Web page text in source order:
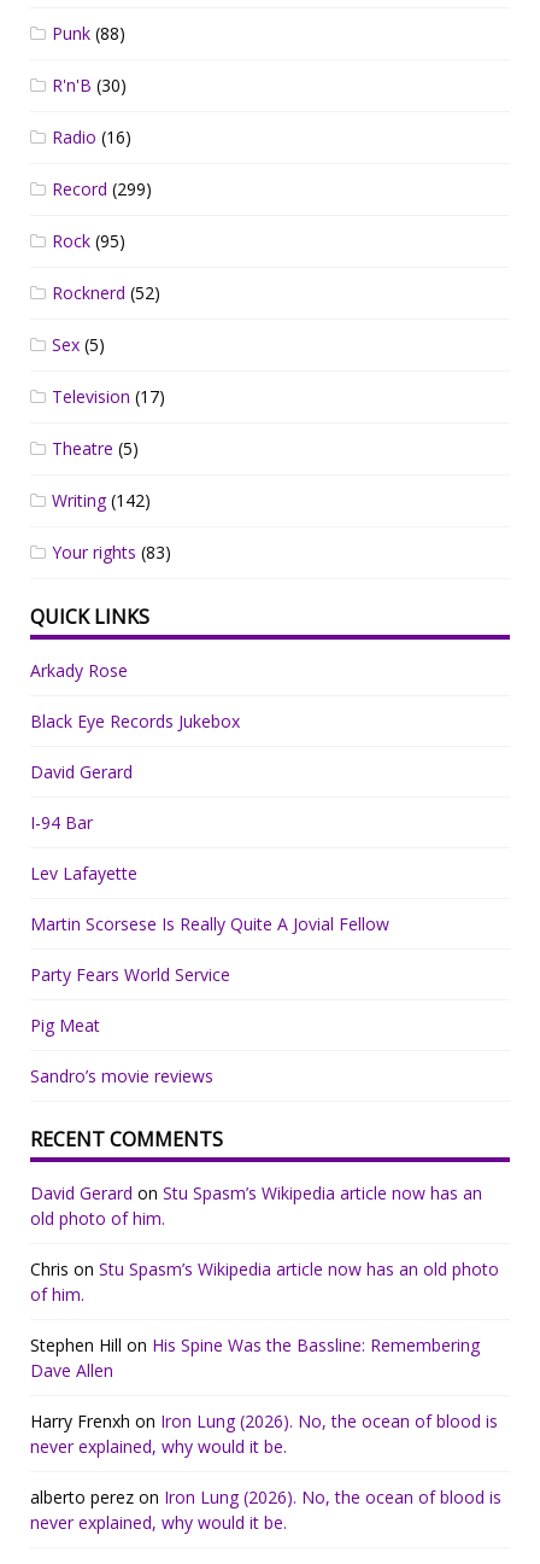
Punk (88)
R'n'B (30)
Radio (16)
Record (299)
Rock (95)
Rocknerd (52)
Sex (5)
Television (17)
Theatre (5)
Writing(142)
Your rights (83)
QUICK LINKS
Arkady Rose
Black Eye Records Jukebox
David Gerard
I-94 Bar
Lev Lafayette
Martin Scorsese Is Really Quite A Jovial Fellow
Party Fears World Service
Pig Meat
Sandro’s movie reviews
RECENT COMMENTS
David Gerard on Stu Spasm’s Wikipedia article now has an
old photo of him.
Chris on Stu Spasm’s Wikipedia article now has an old photo
of him.
Stephen Hill on His Spine Was the Bassline: Remembering
Dave Allen
Harry Frenxh on Iron Lung (2026). No, the ocean of blood is
never explained, why would it be.
alberto perez on Iron Lung (2026). No, the ocean of blood is
never explained, why would it be.